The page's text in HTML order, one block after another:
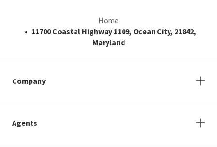
Home
11700 Coastal Highway 1109, Ocean City, 21842,
Maryland
Company
Agents